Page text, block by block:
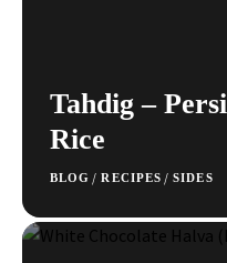
Tahdig –
Rice
BLOG / RECIPES / SIDES